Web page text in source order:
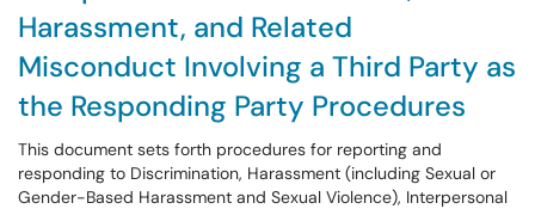
Harassment, and Related
Misconduct Involving a Third Party as
the Responding Party Procedures
This document sets forth procedures for reporting and
responding to Discrimination, Harassment (including Sexual or
Gender-Based Harassment and Sexual Violence), Interpersonal